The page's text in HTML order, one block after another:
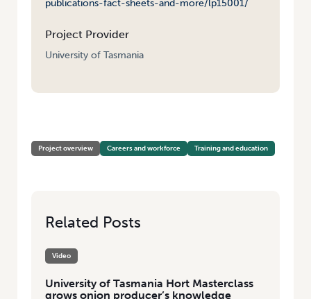
publications-fact-sheets-and-more/lp15001/
Project Provider
University of Tasmania
Project overview Careers and workforce Training and education
Related Posts
Video
University of Tasmania Hort Masterclass
grows onion producer’s knowledge